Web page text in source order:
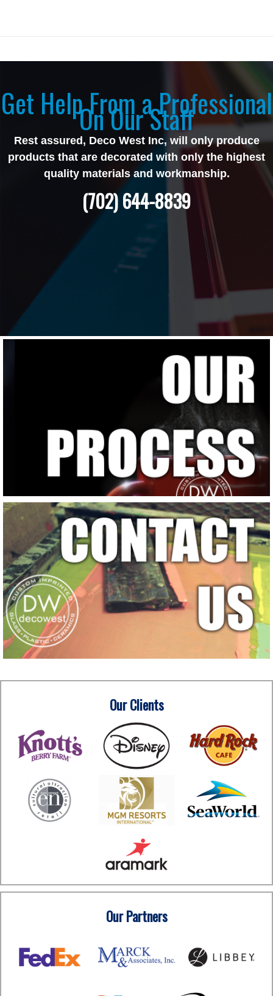
Get Help From a Professional
On Our Staff
Rest assured, Deco West Inc, will only produce
products that are decorated with only the highest
quality materials and workmanship.
(702) 644-8839
Our Clients
Our Partners